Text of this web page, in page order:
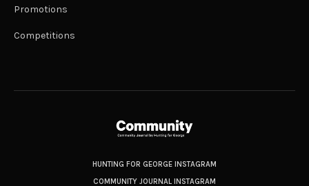
Promotions
Competitions
HUNTING FOR GEORGE INSTAGRAM
COMMUNITY JOURNAL INSTAGRAM